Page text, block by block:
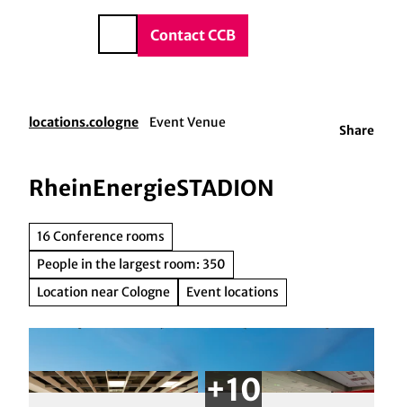
Contact CCB
locations.cologne Event Venue
Share
RheinEnergieSTADION
16 Conference rooms
People in the largest room: 350
Location near Cologne
Event locations